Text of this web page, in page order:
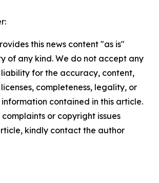
this news content "as is"
of any kind. We do not accept any
liability for the accuracy, content,
completeness, legality, or
contained in this article.
or copyright issues
kindly contact the author